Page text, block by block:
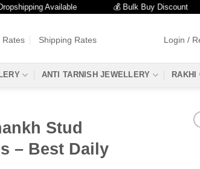
Available 💰 Bulk Buy Discount
Rates Shipping Rates Login /
ANTI TARNISH JEWELLERY RAKHI
Stud
– Best Daily